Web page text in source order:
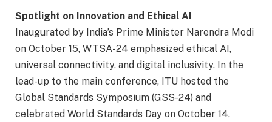
Spotlight on Innovation and Ethical AI
Inaugurated by India’s Prime Minister Narendra Modi
on October 15, WTSA-24 emphasized ethical AI,
universal connectivity, and digital inclusivity. In the
lead-up to the main conference, ITU hosted the
Global Standards Symposium (GSS-24) and
celebrated World Standards Day on October 14,